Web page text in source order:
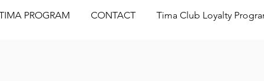
PROGRAM CONTACT Tima Club Loyalty